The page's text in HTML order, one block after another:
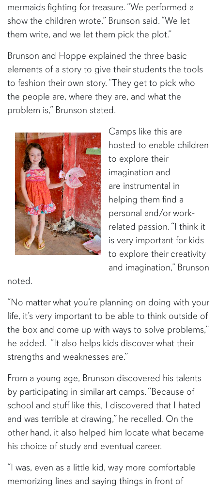
mermaids fighting for treasure. “We performed a
show the children wrote,” Brunson said. “We let
them write, and we let them pick the plot.”
Brunson and Hoppe explained the three basic
elements of a story to give their students the tools
to fashion their own story. “They get to pick who
the people are, where they are, and what the
problem is,” Brunson stated.
Camps like this are
hosted to enable children
to explore their
imagination and
are instrumental in
helping them find a
personal and/or work-
related passion. “I think it
is very important for kids
to explore their creativity
and imagination,” Brunson
noted.
“No matter what you’re planning on doing with your
life, it’s very important to be able to think outside of
the box and come up with ways to solve problems,”
he added. “It also helps kids discover what their
strengths and weaknesses are.”
From a young age, Brunson discovered his talents
by participating in similar art camps. “Because of
school and stuff like this, I discovered that I hated
and was terrible at drawing,” he recalled. On the
other hand, it also helped him locate what became
his choice of study and eventual career.
“I was, even as a little kid, way more comfortable
memorizing lines and saying things in front of